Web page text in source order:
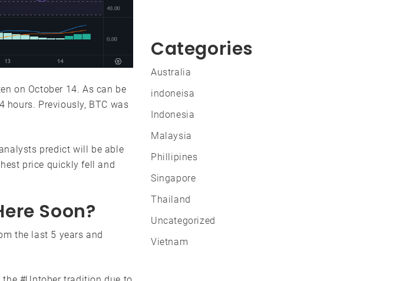
on October 14. As can be
hours. Previously, BTC was
predict will be able
price quickly fell and
Soon?
the last 5 years and
Categories
Australia
indoneisa
Indonesia
Malaysia
Phillipines
Singapore
Thailand
Uncategorized
Vietnam